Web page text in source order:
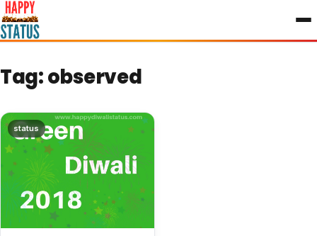
to
content
Tag:observed
status